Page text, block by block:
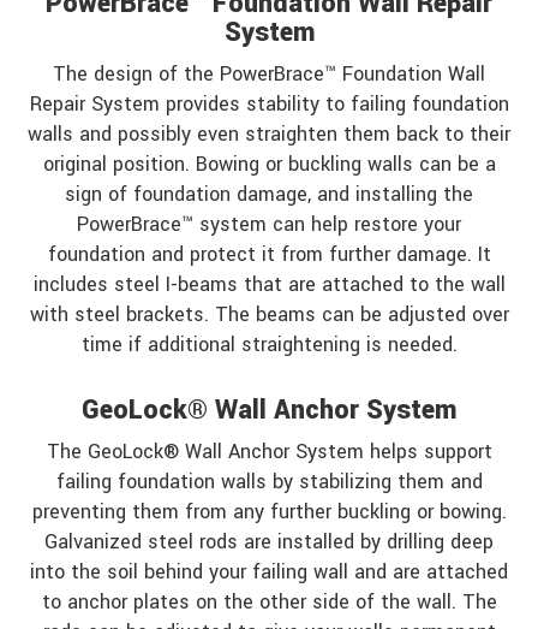
System
The design of the PowerBrace™ Foundation Wall
Repair System provides stability to failing foundation
walls and possibly even straighten them back to their
original position. Bowing or buckling walls can be a
sign of foundation damage, and installing the
PowerBrace™ system can help restore your
foundation and protect it from further damage. It
includes steel I-beams that are attached to the wall
with steel brackets. The beams can be adjusted over
time if additional straightening is needed.
GeoLock® Wall Anchor System
The GeoLock® Wall Anchor System helps support
failing foundation walls by stabilizing them and
preventing them from any further buckling or bowing.
Galvanized steel rods are installed by drilling deep
into the soil behind your failing wall and are attached
to anchor plates on the other side of the wall. The